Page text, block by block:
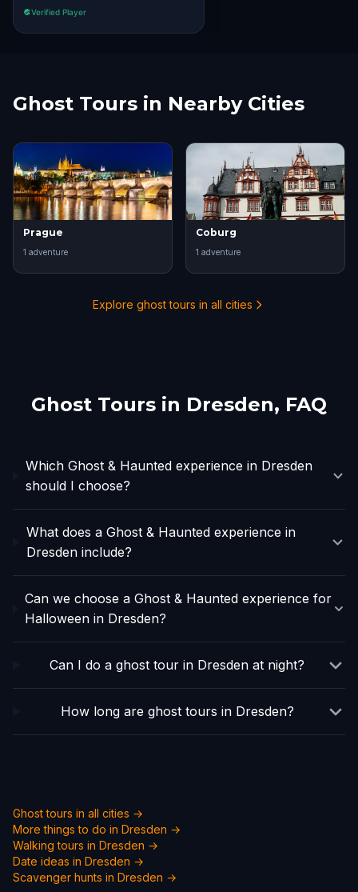
Verified Player
Ghost Tours in Nearby Cities
Prague
1 adventure
Coburg
1 adventure
Explore ghost tours in all cities
Ghost Tours in Dresden, FAQ
Which Ghost & Haunted experience in Dresden
should I choose?
What does a Ghost & Haunted experience in
Dresden include?
Can we choose a Ghost & Haunted experience for
Halloween in Dresden?
Can I do a ghost tour in Dresden at night?
How long are ghost tours in Dresden?
Ghost tours in all cities →
More things to do in Dresden →
Walking tours in Dresden →
Date ideas in Dresden →
Scavenger hunts in Dresden →